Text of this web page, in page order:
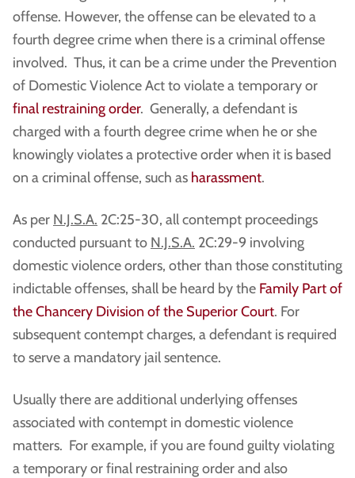
offense. However, the offense can be elevated to a
fourth degree crime when there is a criminal offense
involved. Thus, it can be a crime under the Prevention
of Domestic Violence Act to violate a temporary or
final restraining order. Generally, a defendant is
charged with a fourth degree crime when he or she
knowingly violates a protective order when it is based
on a criminal offense, such as harassment.
As per N.J.S.A. 2C:25-30, all contempt proceedings
conducted pursuant to N.J.S.A. 2C:29-9 involving
domestic violence orders, other than those constituting
indictable offenses, shall be heard by the Family Part of
the Chancery Division of the Superior Court. For
subsequent contempt charges, a defendant is required
to serve a mandatory jail sentence.
Usually there are additional underlying offenses
associated with contempt in domestic violence
matters. For example, if you are found guilty violating
a temporary or final restraining order and also